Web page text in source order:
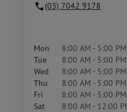
(03) 7042 9178
Mon 8:00 AM - 5:00 PM
Tue 8:00 AM - 5:00 PM
Wed 8:00 AM - 5:00 PM
Thu 8:00 AM - 5:00 PM
Fri 8:00 AM - 5:00 PM
Sat 8:00 AM - 12:00